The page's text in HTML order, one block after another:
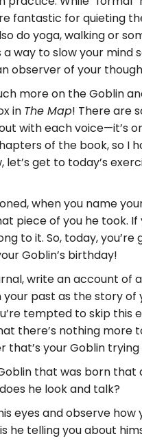
fantastic for quieting
do yoga, walking or
way to slow your mind
observer of your
more on the Goblin
in The Map! There are
with each voice—it’s
of the book, so I
let’s get to today’s
when you name
piece of you he took. If
to it. So, today, you’re
Goblin’s birthday!
write an account of
past as the story of
tempted to skip this
there’s nothing more
that’s your Goblin
that was born that
he look and talk?
eyes and observe how
he telling you about